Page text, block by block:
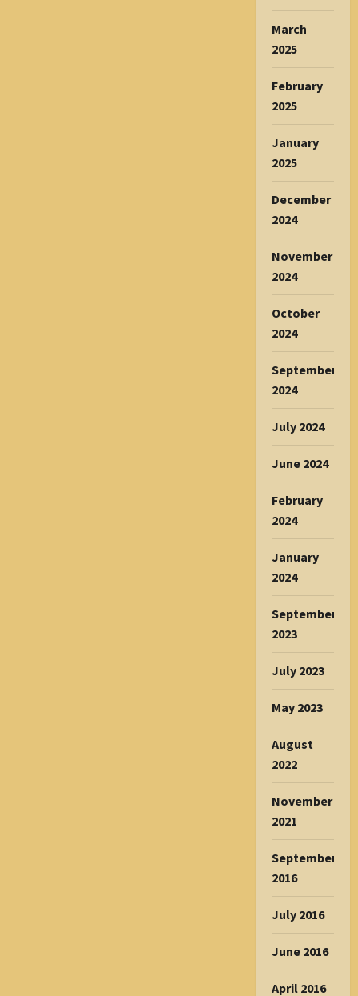
March
2025
February
2025
January
2025
December
2024
November
2024
October
2024
September
2024
July 2024
June 2024
February
2024
January
2024
September
2023
July 2023
May 2023
August
2022
November
2021
September
2016
July 2016
June 2016
April 2016